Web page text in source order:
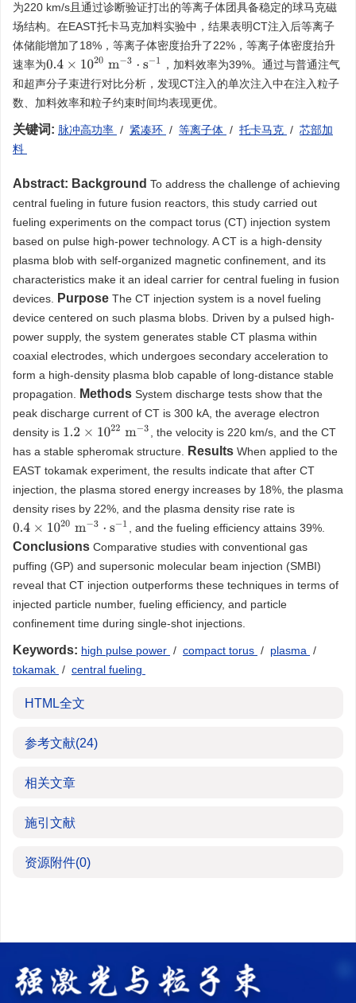
为220 km/s且通过诊断验证打出的等离子体团具备稳定的球马克磁
场结构。在EAST托卡马克加料实验中，结果表明CT注入后等离子
体储能增加了18%，等离子体密度抬升了22%，等离子体密度抬升
速率为0.4× 10 20m −3⋅s− 1
，加料效率为39%。通过与普通注气
和超声分子束进行对比分析，发现CT注入的单次注入中在注入粒子
数、加料效率和粒子约束时间均表现更优。
关键词: 脉冲高功率 / 紧凑环 / 等离子体 / 托卡马克 / 芯部加
料
Abstract: Background To address the challenge of achieving
central fueling in future fusion reactors, this study carried out
fueling experiments on the compact torus (CT) injection system
based on pulse high-power technology. A CT is a high-density
plasma blob with self-organized magnetic confinement, and its
characteristics make it an ideal carrier for central fueling in fusion
devices.
Purpose The CT injection system is a novel fueling
device centered on such plasma blobs. Driven by a pulsed high-
power supply, the system generates stable CT plasma within
coaxial electrodes, which undergoes secondary acceleration to
form a high-density plasma blob capable of long-distance stable
propagation.
Methods System discharge tests show that the
peak discharge current of CT is 300 kA, the average electron
density is 1.2× 10 22m −3
, the velocity is 220 km/s, and the CT
has a stable spheromak structure.
Results When applied to the
EAST tokamak experiment, the results indicate that after CT
injection, the plasma stored energy increases by 18%, the plasma
density rises by 22%, and the plasma density rise rate is
0.4× 10 20m −3⋅s− 1 , and the fueling efficiency attains 39%.
Conclusions Comparative studies with conventional gas
puffing (GP) and supersonic molecular beam injection (SMBI)
reveal that CT injection outperforms these techniques in terms of
injected particle number, fueling efficiency, and particle
confinement time during single-shot injections.
Keywords: high pulse power / compact torus / plasma /
tokamak / central fueling
HTML全文
参考文献(24)
相关文章
施引文献
资源附件(0)